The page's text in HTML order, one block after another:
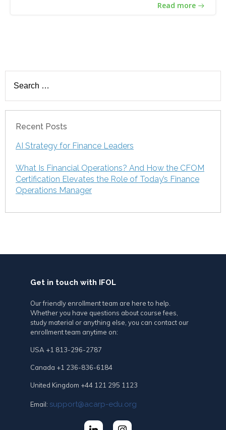
Read more
for:
Recent Posts
AI Strategy for Finance Leaders
What Is Financial Operations? And How the CFOM
Certification Elevates the Role of Today’s Finance
Operations Manager
Get in touch with IFOL
Our friendly enrollment team are here to help.
Whether you have questions about course fees,
study material or anything else, you can contact our
enrollment team anytime on:
USA +1 813-296-2787
Canada +1 236-836-6184
United Kingdom +44 121 295 1123
Email: support@acarp-edu.org